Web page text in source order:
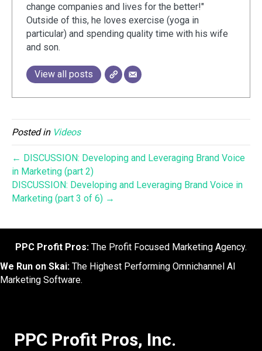
change companies and lives for the better!"
Outside of this, he loves exercise (yoga in
particular) and spending quality time with his wife
and son.
View all posts
Posted in Videos
← DISCUSSION: Developing and Leveraging Brand Voice
in Marketing (part 2)
DISCUSSION: Developing and Leveraging Brand Voice in
Marketing (part 3 of 6) →
PPC Profit Pros: The Profit Focused Marketing Agency.
We Run on Skai: The Highest Performing Omnichannel AI
Marketing Software.
PPC Profit Pros, Inc.